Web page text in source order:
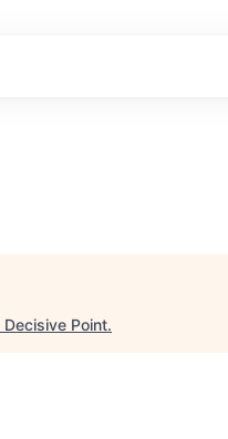
Decisive Point.